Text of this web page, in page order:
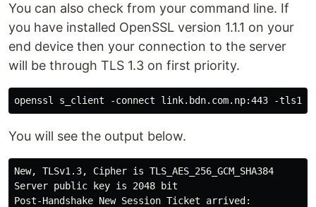
You can also check from your command line. If
you have installed OpenSSL version 1.1.1 on your
end device then your connection to the server
will be through TLS 1.3 on first priority.
You will see the output below.
New, TLSv1.3, Cipher is TLS_AES_256_GCM_SHA384
Server public key is 2048 bit
Post-Handshake New Session Ticket arrived: